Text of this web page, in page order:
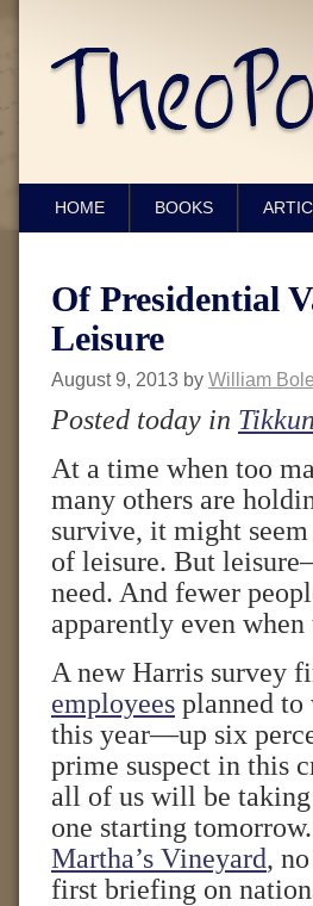
HOME BOOKS
Of Presidential
Leisure
August 9, 2013 by William Bole
Posted today in
At a time when too
many others are
survive, it might
of leisure. But
need. And fewer
apparently even
A new Harris survey
employees planned
this year—up six
prime suspect in this
all of us will be
one starting
Martha’s Vineyard,
first briefing on